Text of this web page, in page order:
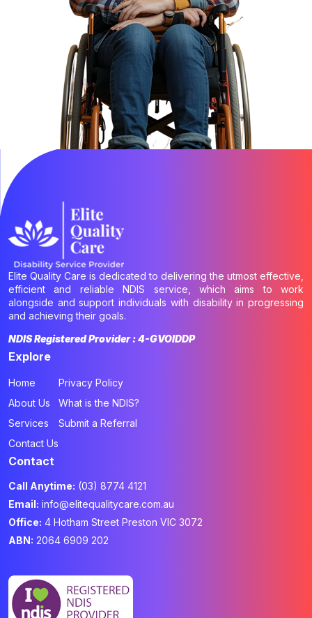
Elite Quality Care is dedicated to delivering the utmost effective,
efficient and reliable NDIS service, which aims to work
alongside and support individuals with disability in progressing
and achieving their goals.
NDIS Registered Provider : 4-GVOIDDP
Explore
Home
About Us
Services
Contact Us
Privacy Policy
What is the NDIS?
Submit a Referral
Contact
Call Anytime: (03) 8774 4121
Email: info@elitequalitycare.com.au
Office: 4 Hotham Street Preston VIC 3072
ABN: 2064 6909 202